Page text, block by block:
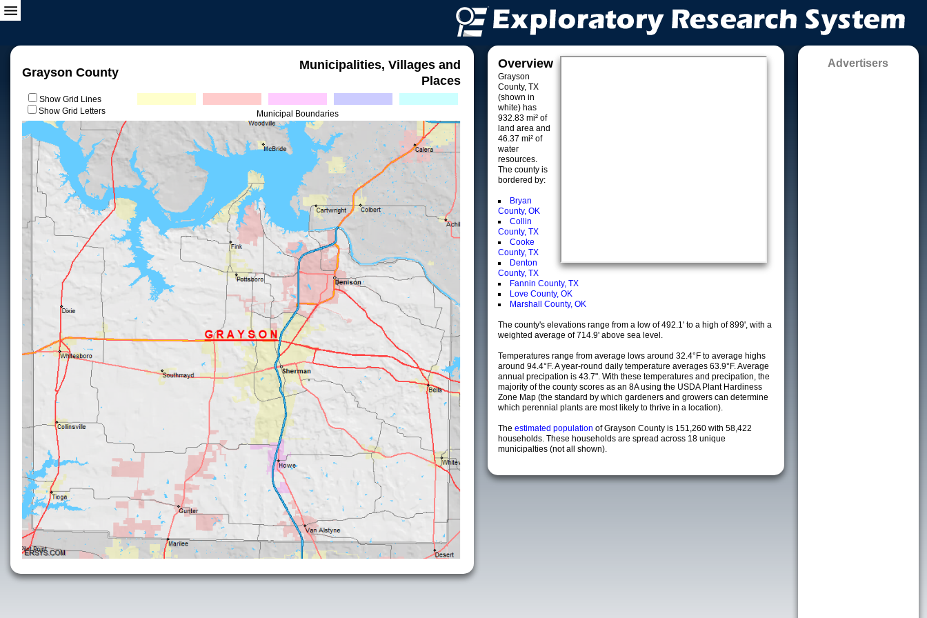
Grayson County
Municipalities, Villages and
Places
Show Grid Lines
Show Grid Letters
Municipal Boundaries
Overview
Grayson
County, TX
(shown in
white) has
932.83 mi² of
land area and
46.37 mi² of
water
resources.
The county is
bordered by:
Bryan
County, OK
Collin
County, TX
Cooke
County, TX
Denton
County, TX
Fannin County, TX
Love County, OK
Marshall County, OK
The county's elevations range from a low of 492.1' to a high of 899', with a
weighted average of 714.9' above sea level.
Temperatures range from average lows around 32.4°F to average highs
around 94.4°F. A year-round daily temperature averages 63.9°F. Average
annual precipation is 43.7". With these temperatures and precipation, the
majority of the county scores as an 8A using the USDA Plant Hardiness
Zone Map (the standard by which gardeners and growers can determine
which perennial plants are most likely to thrive in a location).
The estimated population of Grayson County is 151,260 with 58,422
households. These households are spread across 18 unique
municipalties (not all shown).
Advertisers